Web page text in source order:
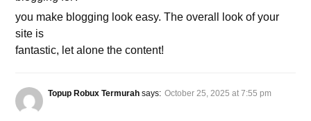
you make blogging look easy. The overall look of your
site is
fantastic, let alone the content!
Topup Robux Termurah says: October 25, 2025 at 7:55 pm